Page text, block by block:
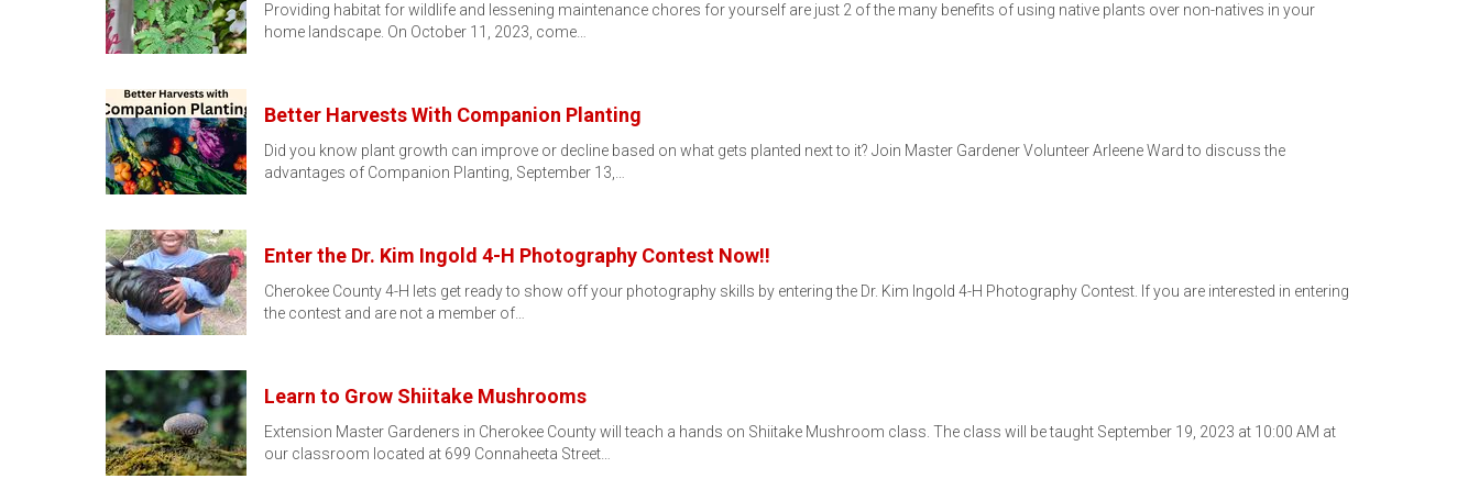
Providing habitat for wildlife and lessening maintenance chores for yourself are just 2 of the many benefits of using native plants over non-natives in your
home landscape. On October 11, 2023, come…
Better Harvests With Companion Planting
Did you know plant growth can improve or decline based on what gets planted next to it? Join Master Gardener Volunteer Arleene Ward to discuss the
advantages of Companion Planting, September 13,…
Enter the Dr. Kim Ingold 4-H Photography Contest Now!!
Cherokee County 4-H lets get ready to show off your photography skills by entering the Dr. Kim Ingold 4-H Photography Contest. If you are interested in entering
the contest and are not a member of…
Learn to Grow Shiitake Mushrooms
Extension Master Gardeners in Cherokee County will teach a hands on Shiitake Mushroom class. The class will be taught September 19, 2023 at 10:00 AM at
our classroom located at 699 Connaheeta Street…